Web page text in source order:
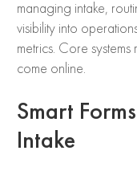
managing intake,
visibility into
metrics. Core
come online.
Smart
Intake